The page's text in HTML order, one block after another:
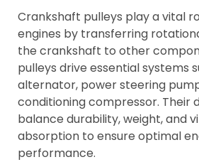
Crankshaft pulleys play a vital
engines by transferring
the crankshaft to other
pulleys drive essential systems
alternator, power steering
conditioning compressor. Their
balance durability, weight, and
absorption to ensure optimal
performance.